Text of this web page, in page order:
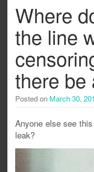
Where
the line
there be
Posted on March 30,
Anyone else see
leak?